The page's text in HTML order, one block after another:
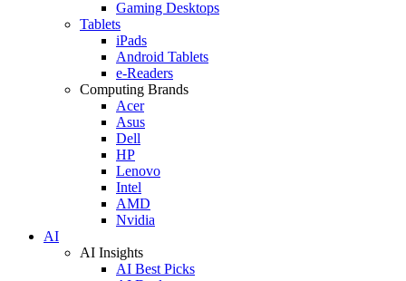
Gaming Desktops
Tablets
iPads
Android Tablets
e-Readers
Computing Brands
Acer
Asus
Dell
HP
Lenovo
Intel
AMD
Nvidia
AI
AI Insights
AI Best Picks